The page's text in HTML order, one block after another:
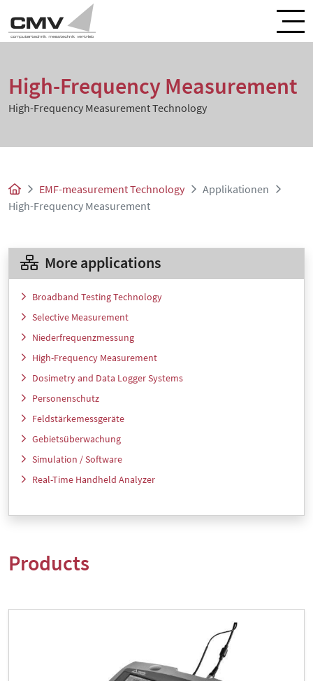
High-Frequency Measurement
High-Frequency Measurement Technology
EMF-measurement Technology
Applikationen
High-Frequency Measurement
More applications
Broadband Testing Technology
Selective Measurement
Niederfrequenzmessung
High-Frequency Measurement
Dosimetry and Data Logger Systems
Personenschutz
Feldstärkemessgeräte
Gebietsüberwachung
Simulation / Software
Real-Time Handheld Analyzer
Products